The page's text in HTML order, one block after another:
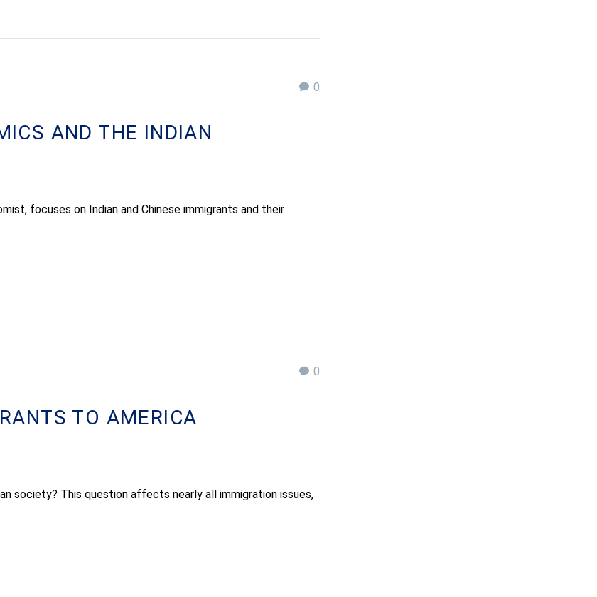
0
AND THE INDIAN
focuses on Indian and Chinese immigrants and their
0
TO AMERICA
society? This question affects nearly all immigration issues,